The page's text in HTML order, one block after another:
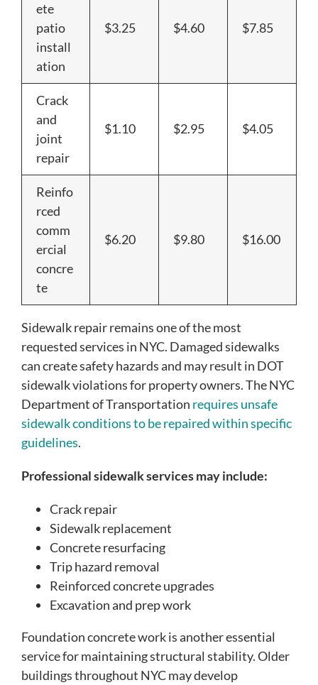
ete
patio
install
ation
$3.25 $4.60 $7.85
Crack
and
joint
repair
$1.10 $2.95 $4.05
Reinfo
rced
comm
ercial
concre
te
$6.20 $9.80 $16.00
Sidewalk repair remains one of the most
requested services in NYC. Damaged sidewalks
can create safety hazards and may result in DOT
sidewalk violations for property owners. The NYC
Department of Transportation requires unsafe
sidewalk conditions to be repaired within specific
guidelines.
Professional sidewalk services may include:
Crack repair
Sidewalk replacement
Concrete resurfacing
Trip hazard removal
Reinforced concrete upgrades
Excavation and prep work
Foundation concrete work is another essential
service for maintaining structural stability. Older
buildings throughout NYC may develop